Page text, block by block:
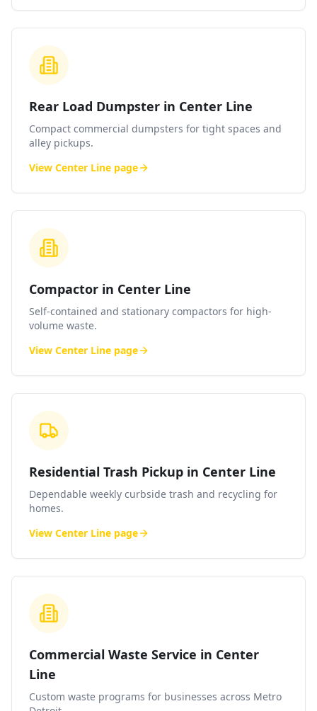
Rear Load Dumpster in Center Line
Compact commercial dumpsters for tight spaces and
alley pickups.
View Center Line page
Compactor in Center Line
Self-contained and stationary compactors for high-
volume waste.
View Center Line page
Residential Trash Pickup in Center Line
Dependable weekly curbside trash and recycling for
homes.
View Center Line page
Commercial Waste Service in Center
Line
Custom waste programs for businesses across Metro